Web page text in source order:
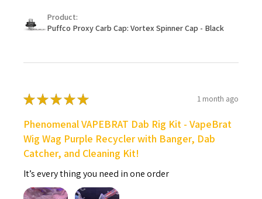
Product:
Puffco Proxy Carb Cap: Vortex Spinner Cap - Black
★★★★★ 1 month ago
Phenomenal VAPEBRAT Dab Rig Kit - VapeBrat
Wig Wag Purple Recycler with Banger, Dab
Catcher, and Cleaning Kit!
It’s every thing you need in one order